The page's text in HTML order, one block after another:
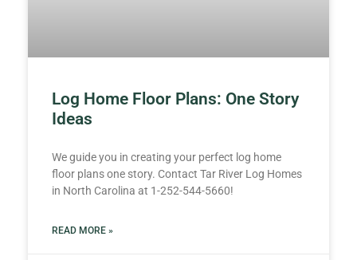
Log Home Floor Plans: One Story
Ideas
We guide you in creating your perfect log home
floor plans one story. Contact Tar River Log Homes
in North Carolina at 1-252-544-5660!
READ MORE »